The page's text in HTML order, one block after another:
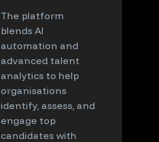
The platform
blends AI
automation and
advanced talent
analytics to help
organisations
identify, assess, and
engage top
candidates with